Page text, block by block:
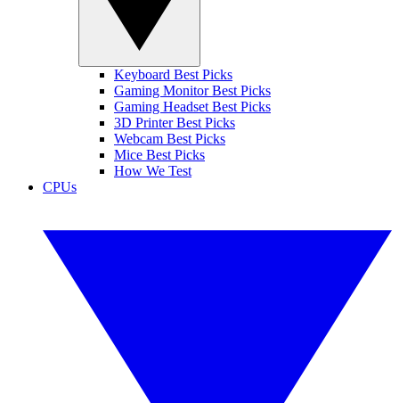
Keyboard Best Picks
Gaming Monitor Best Picks
Gaming Headset Best Picks
3D Printer Best Picks
Webcam Best Picks
Mice Best Picks
How We Test
CPUs